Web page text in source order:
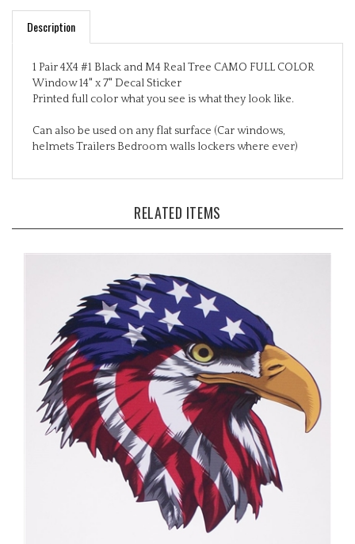
Description
Window 14" x 7" Decal Sticker
Printed full color what you see is what they look like.
helmets Trailers Bedroom walls lockers where ever)